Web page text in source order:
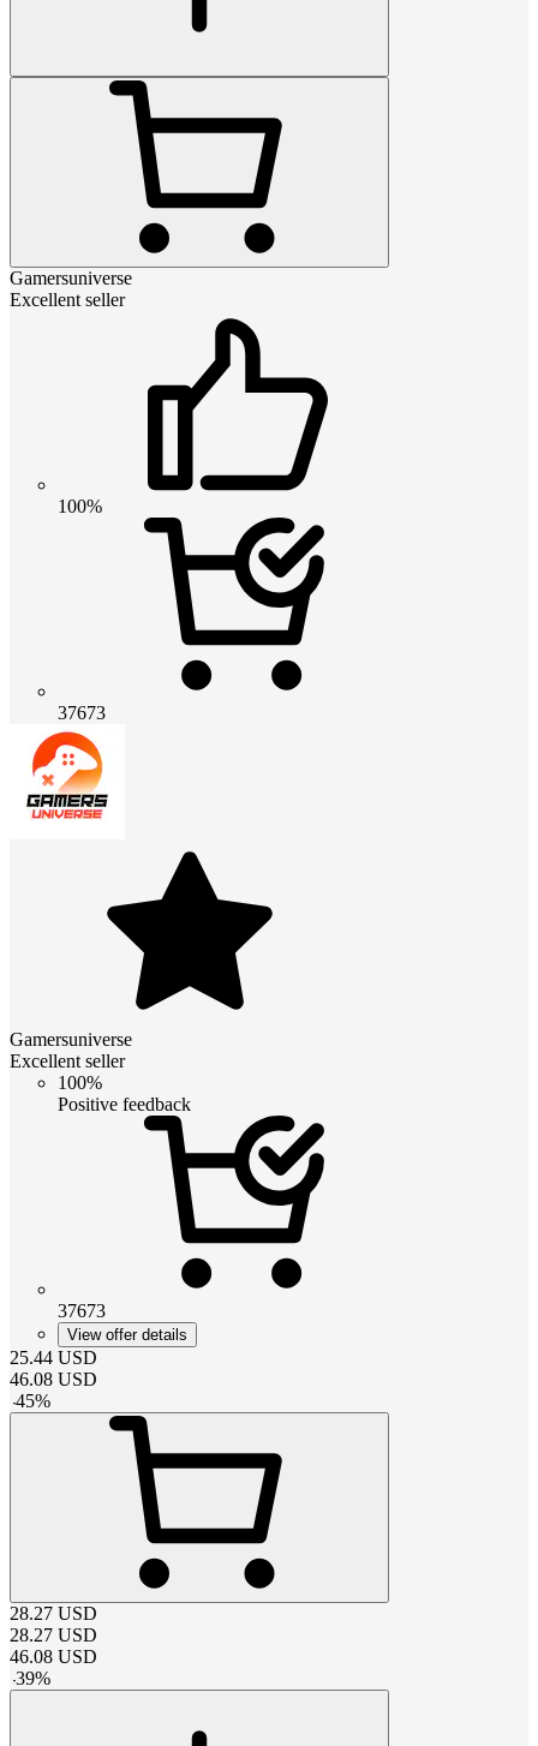
Gamersuniverse
Excellent seller
100%
37673
Gamersuniverse
Excellent seller
100%
Positive feedback
37673
View offer details
25.44 USD
46.08 USD
-45%
28.27 USD
28.27 USD
46.08 USD
-39%